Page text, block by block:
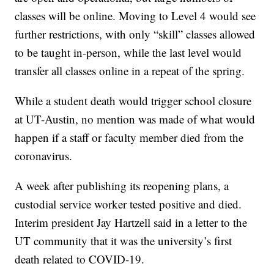
classes will be online. Moving to Level 4 would see
further restrictions, with only “skill” classes allowed
to be taught in-person, while the last level would
transfer all classes online in a repeat of the spring.
While a student death would trigger school closure
at UT-Austin, no mention was made of what would
happen if a staff or faculty member died from the
coronavirus.
A week after publishing its reopening plans, a
custodial service worker tested positive and died.
Interim president Jay Hartzell said in a letter to the
UT community that it was the university’s first
death related to COVID-19.